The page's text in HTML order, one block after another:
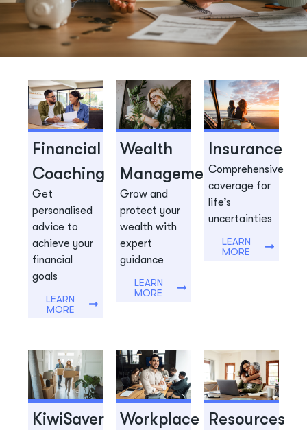
Planning Your Next Step?
Hear From Our Experts
SEE UPCOMING EVENTS
Financial
Coaching
Get
personalised
advice to
achieve your
financial
goals
LEARN
MORE
Wealth
Management
Grow and
protect your
wealth with
expert
guidance
LEARN
MORE
Insurance
Comprehensive
coverage for
life’s
uncertainties
LEARN
MORE
KiwiSaver
Workplace
Resources